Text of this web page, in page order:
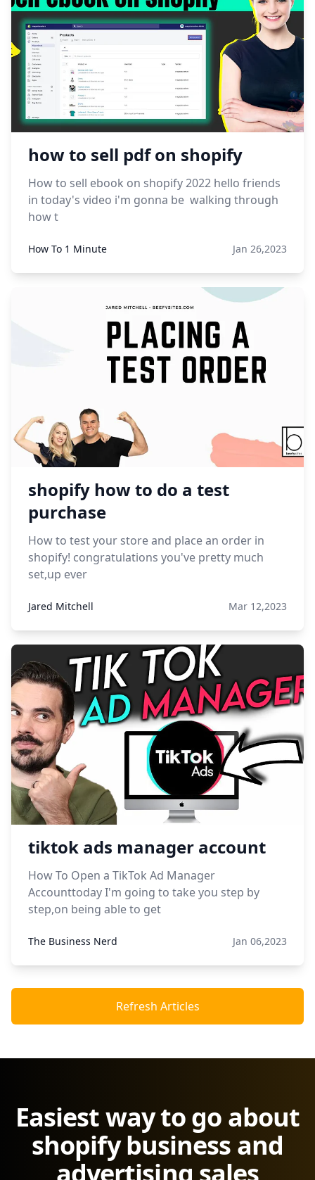
how to sell pdf on shopify
How to sell ebook on shopify 2022 hello friends
in today's video i'm gonna be walking through
how t
How To 1 Minute Jan 26,2023
shopify how to do a test
purchase
How to test your store and place an order in
shopify! congratulations you've pretty much
set,up ever
Jared Mitchell Mar 12,2023
tiktok ads manager account
How To Open a TikTok Ad Manager
Accounttoday I'm going to take you step by
step,on being able to get
The Business Nerd Jan 06,2023
Refresh Articles
Easiest way to go about
shopify business and